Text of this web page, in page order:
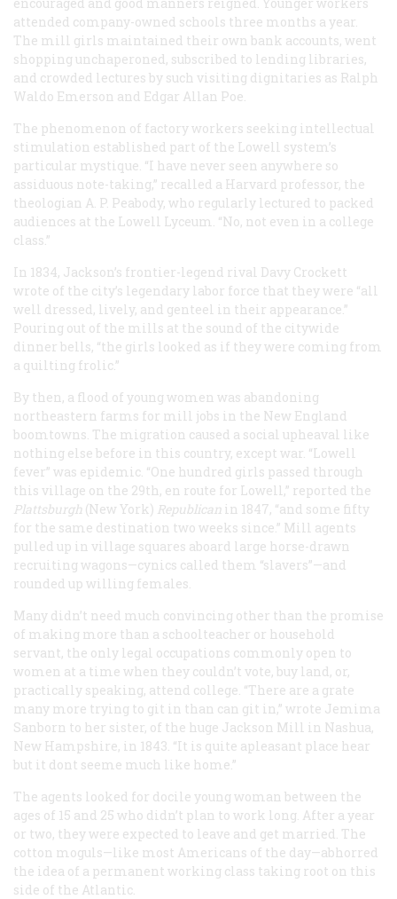
attended company-owned schools three months a year.
The mill girls maintained their own bank accounts, went
shopping unchaperoned, subscribed to lending libraries,
and crowded lectures by such visiting dignitaries as Ralph
Waldo Emerson and Edgar Allan Poe.
The phenomenon of factory workers seeking intellectual
stimulation established part of the Lowell system’s
particular mystique. “I have never seen anywhere so
assiduous note-taking,” recalled a Harvard professor, the
theologian A. P. Peabody, who regularly lectured to packed
audiences at the Lowell Lyceum. “No, not even in a college
class.”
In 1834, Jackson’s frontier-legend rival Davy Crockett
wrote of the city’s legendary labor force that they were “all
well dressed, lively, and genteel in their appearance.”
Pouring out of the mills at the sound of the citywide
dinner bells, “the girls looked as if they were coming from
a quilting frolic.”
By then, a flood of young women was abandoning
northeastern farms for mill jobs in the New England
boomtowns. The migration caused a social upheaval like
nothing else before in this country, except war. “Lowell
fever” was epidemic. “One hundred girls passed through
this village on the 29th, en route for Lowell,” reported the
Plattsburgh (New York) Republican in 1847, “and some fifty
for the same destination two weeks since.” Mill agents
pulled up in village squares aboard large horse-drawn
recruiting wagons—cynics called them “slavers”—and
rounded up willing females.
Many didn’t need much convincing other than the promise
of making more than a schoolteacher or household
servant, the only legal occupations commonly open to
women at a time when they couldn’t vote, buy land, or,
practically speaking, attend college. “There are a grate
many more trying to git in than can git in,” wrote Jemima
Sanborn to her sister, of the huge Jackson Mill in Nashua,
New Hampshire, in 1843. “It is quite apleasant place hear
but it dont seeme much like home.”
The agents looked for docile young woman between the
ages of 15 and 25 who didn’t plan to work long. After a year
or two, they were expected to leave and get married. The
cotton moguls—like most Americans of the day—abhorred
the idea of a permanent working class taking root on this
side of the Atlantic.